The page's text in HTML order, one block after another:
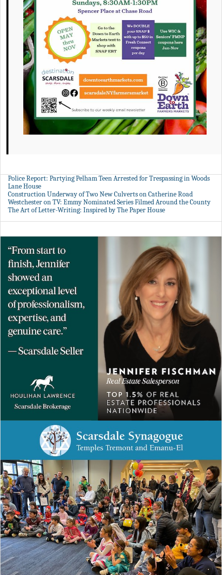
Police Report: Partying Pelham Teen Arrested for Trespassing in Woods
Lane House
Construction Underway of Two New Culverts on Catherine Road
Westchester on TV: Emmy Nominated Series Filmed Around the County
The Art of Letter-Writing: Inspired by The Paper House